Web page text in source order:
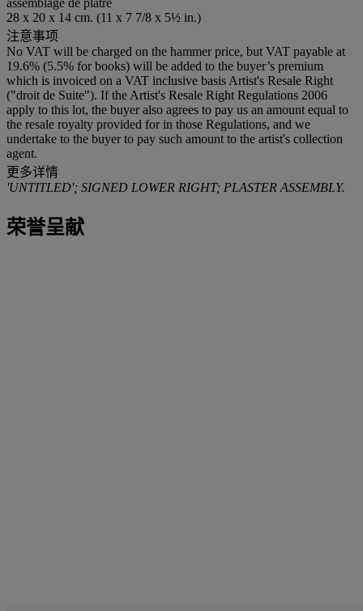
28 x 20 x 14 cm. (11 x 7 7/8 x 5½ in.)
注意事项
No VAT will be charged on the hammer price, but VAT payable at
19.6% (5.5% for books) will be added to the buyer’s premium
which is invoiced on a VAT inclusive basis Artist's Resale Right
("droit de Suite"). If the Artist's Resale Right Regulations 2006
apply to this lot, the buyer also agrees to pay us an amount equal to
the resale royalty provided for in those Regulations, and we
undertake to the buyer to pay such amount to the artist's collection
agent.
更多详情
'UNTITLED'; SIGNED LOWER RIGHT; PLASTER ASSEMBLY.
荣誉呈献